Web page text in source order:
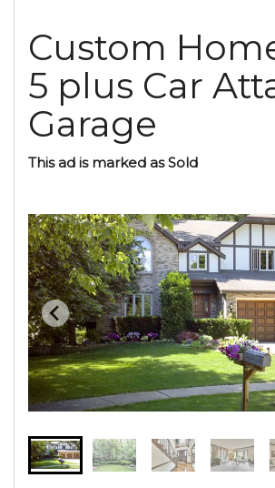
Custom
5 plus Car
Garage
This ad is marked as Sold